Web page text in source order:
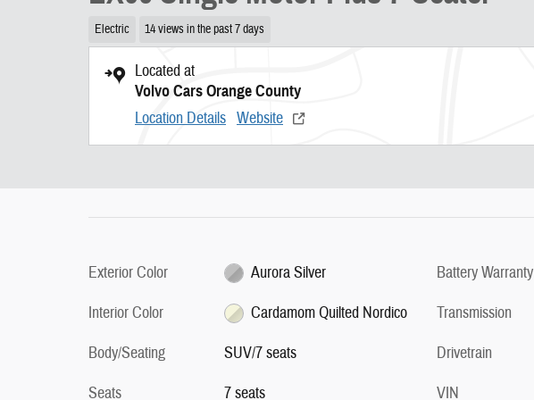
Electric 14 views in the past 7 days
Located at
Volvo Cars Orange County
Location Details Website
Exterior Color
Aurora Silver
Interior Color
Cardamom Quilted Nordico
Body/Seating
SUV/7 seats
Seats
7 seats
Battery Warranty
Transmission
Drivetrain
VIN